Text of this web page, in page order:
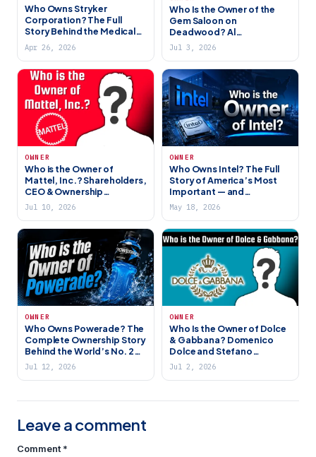
Who Owns Stryker
Corporation? The Full
Story Behind the Medical
Giant
Apr 26, 2026
Who Is the Owner of the
Gem Saloon on
Deadwood? Al
Swearengen’s Historical &
HBO Legacy
Jul 3, 2026
OWNER
Who is the Owner of
Mattel, Inc.? Shareholders,
CEO & Ownership
Explained
Jul 10, 2026
OWNER
Who Owns Intel? The Full
Story of America’s Most
Important — and
Struggling — Chipmaker
(2026)
May 18, 2026
OWNER
Who Owns Powerade? The
Complete Ownership Story
Behind the World’s No. 2
Sports Drink (2026)
Jul 12, 2026
OWNER
Who Is the Owner of Dolce
& Gabbana? Domenico
Dolce and Stefano
Gabbana Still Own It All
Jul 2, 2026
Leave a comment
Comment *